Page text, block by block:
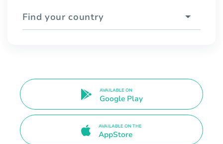
Find your country
AVAILABLE ON
Google Play
AVAILABLE ON THE
AppStore